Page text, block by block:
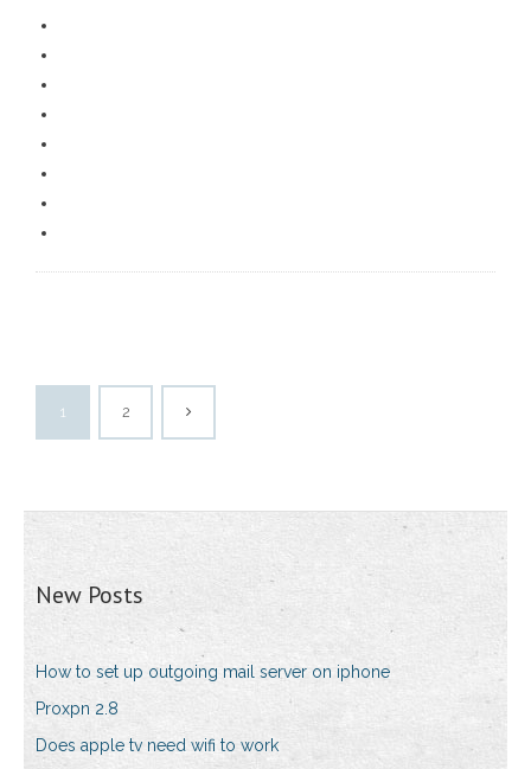
1 2
New Posts
How to set up outgoing mail server on iphone
Proxpn 2.8
Does apple tv need wifi to work